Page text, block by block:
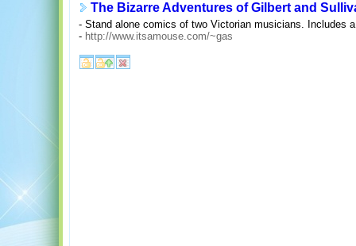
The Bizarre Adventures of Gilbert and
- Stand alone comics of two Victorian musicians. Includes
- http://www.itsamouse.com/~gas